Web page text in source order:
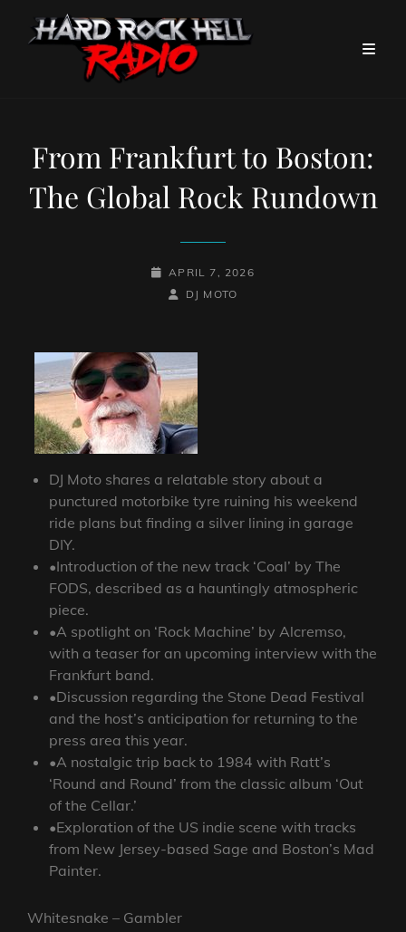
From Frankfurt to Boston:
The Global Rock Rundown
POSTED-
APRIL 7, 2026
BY
BYLINE
DJ MOTO
DJ Moto shares a relatable story about a
punctured motorbike tyre ruining his weekend
ride plans but finding a silver lining in garage
DIY.
•Introduction of the new track ‘Coal’ by The
FODS, described as a hauntingly atmospheric
piece.
•A spotlight on ‘Rock Machine’ by Alcremso,
with a teaser for an upcoming interview with the
Frankfurt band.
•Discussion regarding the Stone Dead Festival
and the host’s anticipation for returning to the
press area this year.
•A nostalgic trip back to 1984 with Ratt’s
‘Round and Round’ from the classic album ‘Out
of the Cellar.’
•Exploration of the US indie scene with tracks
from New Jersey-based Sage and Boston’s Mad
Painter.
Whitesnake – Gambler